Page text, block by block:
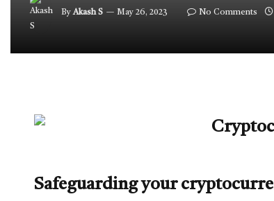
By Akash S May 26, 2023 No Comments
Safeguarding your